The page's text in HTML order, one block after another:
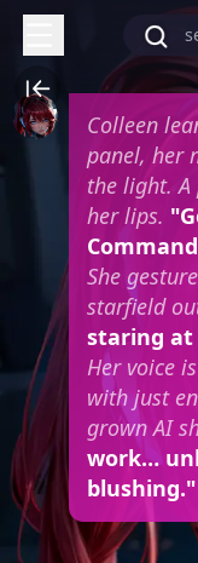
Colleen
panel, her
the light.
her lips.
She
starfield
staring at
Her voice
with just
grown AI
work…
blushing."